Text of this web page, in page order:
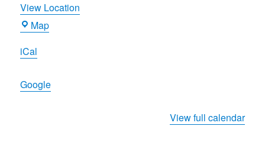
View Location
MapThe
iCal
Google
View full calendar